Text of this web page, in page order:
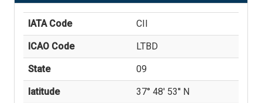
IATA Code CII
ICAO Code LTBD
State 09
latitude 37° 48' 53'' N